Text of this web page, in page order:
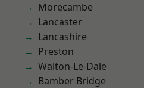
Morecambe
Lancaster
Lancashire
Preston
Walton-Le-Dale
Bamber Bridge